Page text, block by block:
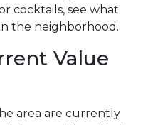
cocktails, see what
the neighborhood.
Value
area are currently